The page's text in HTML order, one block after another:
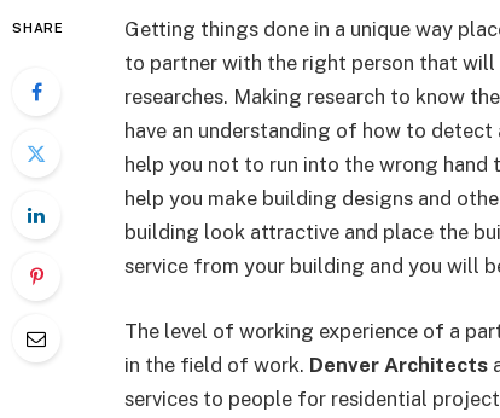
SHARE
Getting things done in a unique way
to partner with the right person that will
researches. Making research to know
have an understanding of how to
help you not to run into the wrong hand
help you make building designs and
building look attractive and place the
service from your building and you will
The level of working experience of a
in the field of work. Denver Architects
services to people for residential